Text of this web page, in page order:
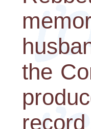
the